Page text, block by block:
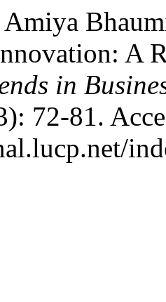
Amiya
A
in
72-81.